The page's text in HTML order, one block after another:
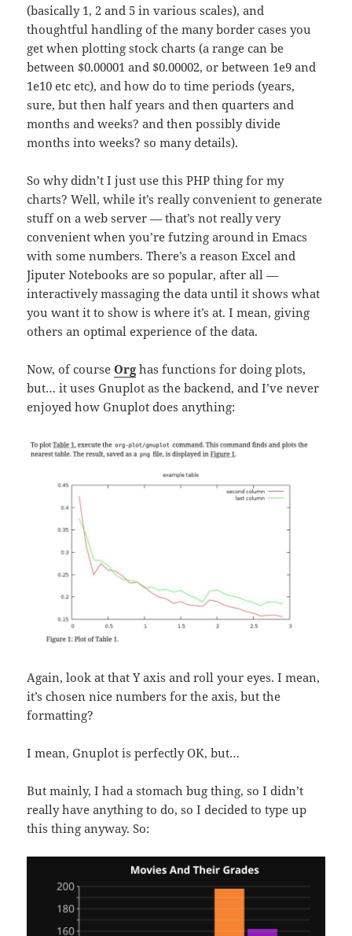
(basically 1, 2 and 5 in various scales), and
thoughtful handling of the many border cases you
get when plotting stock charts (a range can be
between $0.00001 and $0.00002, or between 1e9 and
1e10 etc etc), and how do to time periods (years,
sure, but then half years and then quarters and
months and weeks? and then possibly divide
months into weeks? so many details).
So why didn’t I just use this PHP thing for my
charts? Well, while it’s really convenient to generate
stuff on a web server — that’s not really very
convenient when you’re futzing around in Emacs
with some numbers. There’s a reason Excel and
Jiputer Notebooks are so popular, after all —
interactively massaging the data until it shows what
you want it to show is where it’s at. I mean, giving
others an optimal experience of the data.
Now, of courseOrghas functions for doing plots,
but… it uses Gnuplot as the backend, and I’ve never
enjoyed how Gnuplot does anything:
Again, look at that Y axis and roll your eyes. I mean,
it’s chosen nice numbers for the axis, but the
formatting?
I mean, Gnuplot is perfectly OK, but…
But mainly, I had a stomach bug thing, so I didn’t
really have anything to do, so I decided to type up
this thing anyway. So: